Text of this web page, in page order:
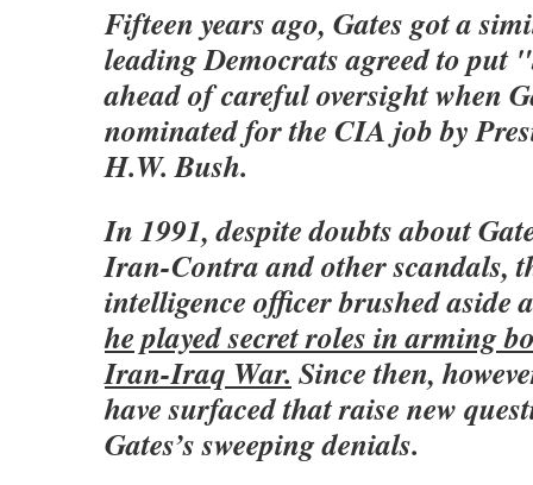
Fifteen years ago, Gates got a
leading Democrats agreed to
ahead of careful oversight when
nominated for the CIA job by
H.W. Bush.
In 1991, despite doubts about
Iran-Contra and other scandals,
intelligence officer brushed aside
he played secret roles in arming
Iran-Iraq War. Since then,
have surfaced that raise new
Gates’s sweeping denials.